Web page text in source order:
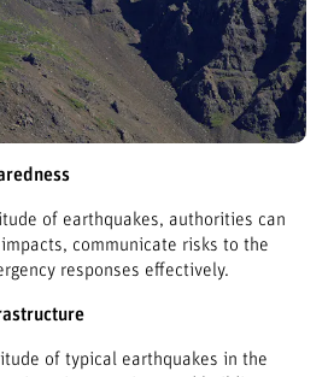
of earthquakes, authorities can
communicate risks to the
responses effectively.
of typical earthquakes in the